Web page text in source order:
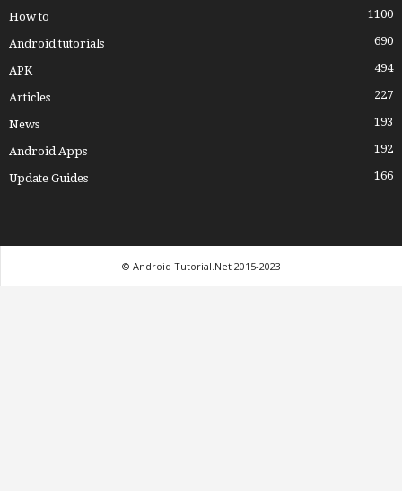
How to 1100
Android tutorials 690
APK 494
Articles 227
News 193
Android Apps 192
Update Guides 166
© Android Tutorial.Net 2015-2023